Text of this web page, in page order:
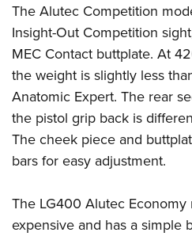
The Alutec Competition
Insight-Out Competition
MEC Contact buttplate. At
the weight is slightly less
Anatomic Expert. The rear
the pistol grip back is
The cheek piece and
bars for easy adjustment.
The LG400 Alutec
expensive and has a simple